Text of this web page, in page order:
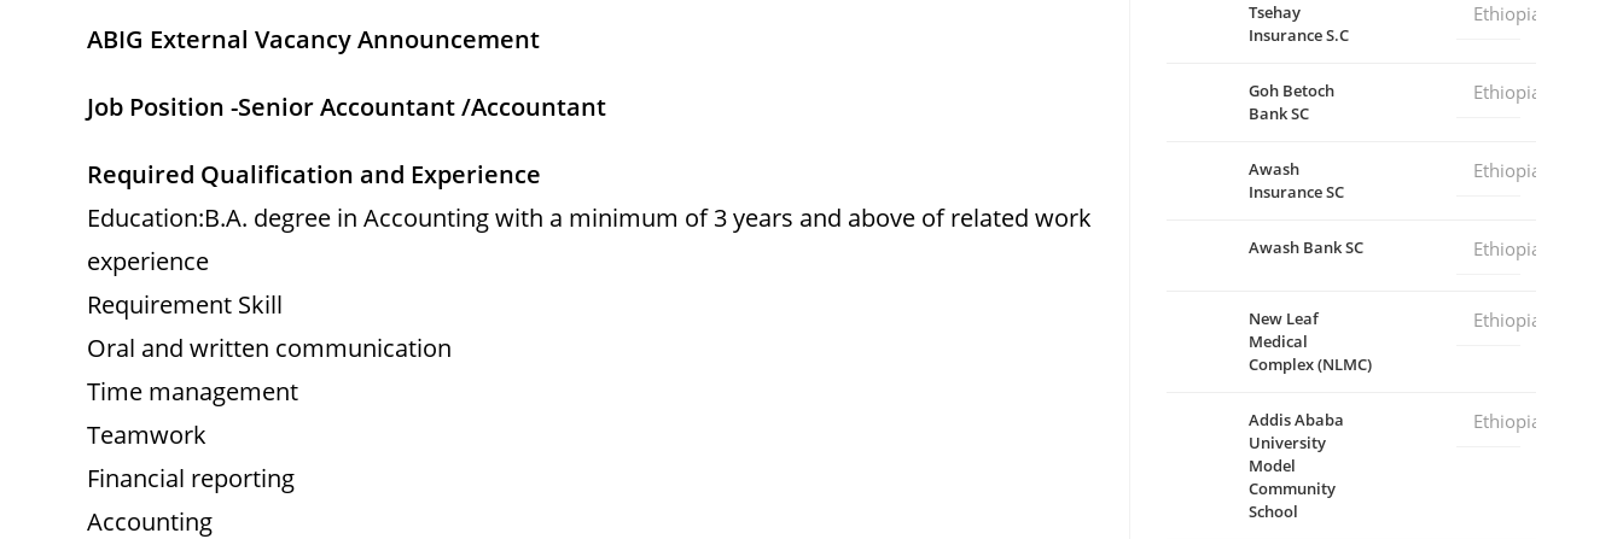
ABIG External Vacancy Announcement
Job Position -Senior Accountant /Accountant
Required Qualification and Experience
Education:B.A. degree in Accounting with a minimum of 3 years and above of related work
experience
Requirement Skill
Oral and written communication
Time management
Teamwork
Financial reporting
Accounting
Tsehay
Insurance S.C
Ethiopia
Goh Betoch
Bank SC
Ethiopia
Awash
Insurance SC
Ethiopia
Awash Bank SC Ethiopia
New Leaf
Medical
Complex (NLMC)
Ethiopia
Addis Ababa
University
Model
Community
School
Ethiopia